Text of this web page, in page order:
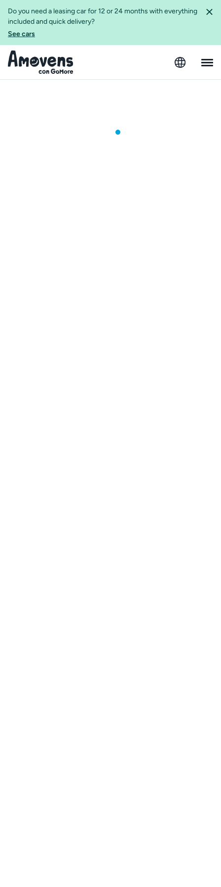
Do you need a leasing car for 12 or 24 months with everything
included and quick delivery?
See cars